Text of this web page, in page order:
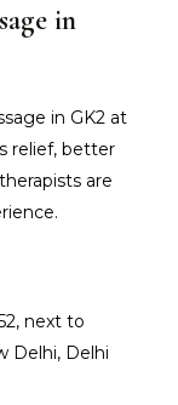
in
in GK2 at
relief, better
are
next to
Delhi, Delhi